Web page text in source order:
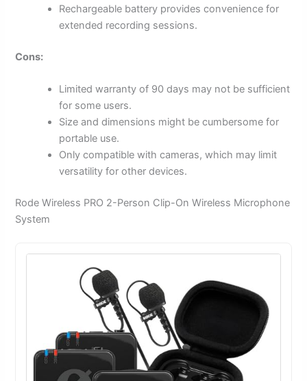
Rechargeable battery provides convenience for
extended recording sessions.
Cons:
Limited warranty of 90 days may not be sufficient
for some users.
Size and dimensions might be cumbersome for
portable use.
Only compatible with cameras, which may limit
versatility for other devices.
Rode Wireless PRO 2-Person Clip-On Wireless Microphone
System